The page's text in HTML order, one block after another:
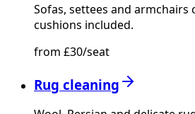
Sofas, settees and armchairs
cushions included.
from £30/seat
Rug cleaning